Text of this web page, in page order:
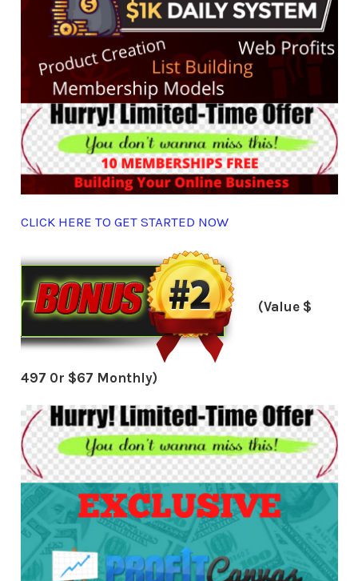
CLICK HERE TO GET STARTED NOW
(Value $
497 0r $67 Monthly)